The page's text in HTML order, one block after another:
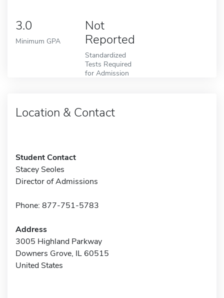
3.0
Minimum GPA
Not
Reported
Standardized
Tests Required
for Admission
Location & Contact
Student Contact
Stacey Seoles
Director of Admissions
Phone: 877-751-5783
Address
3005 Highland Parkway
Downers Grove, IL 60515
United States